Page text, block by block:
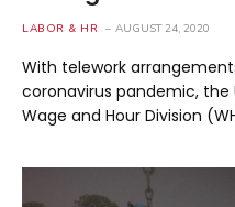
LABOR & HR AUGUST 24, 2020
With telework
coronavirus pandemic, the
Wage and Hour Division